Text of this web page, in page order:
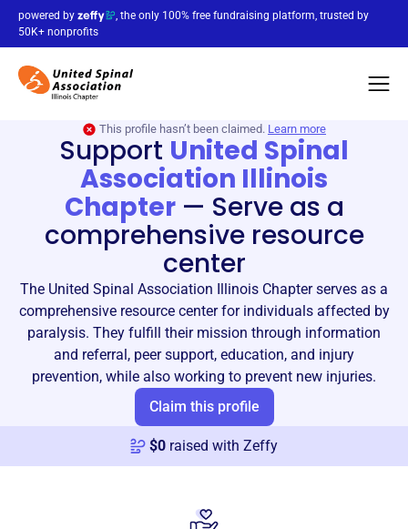
powered by
, the only 100% free fundraising platform, trusted by
50K+ nonprofits
This profile hasn’t been claimed. Learn more
Support United Spinal
Association Illinois
Chapter— Serve as a
comprehensive resource
center
The United Spinal Association Illinois Chapter serves as a
comprehensive resource center for individuals affected by
paralysis. They fulfill their mission through information
and referral, peer support, education, and injury
prevention, while also working to prevent new injuries.
Claim this profile
$0 raised with Zeffy